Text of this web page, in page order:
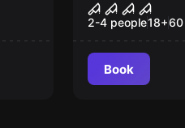
2-4 people18+60
Book